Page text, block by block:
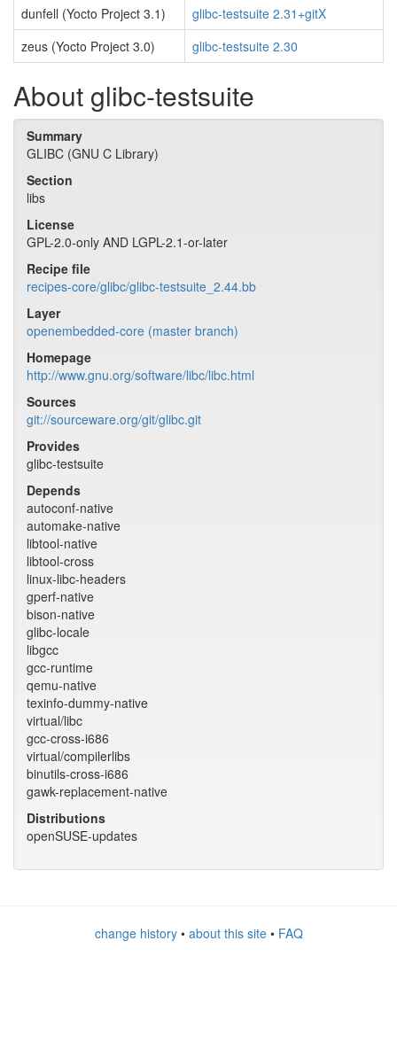
dunfell (Yocto Project 3.1)
glibc-testsuite 2.31+gitX
zeus (Yocto Project 3.0)
glibc-testsuite 2.30
About glibc-testsuite
Summary
GLIBC (GNU C Library)
Section
libs
License
GPL-2.0-only AND LGPL-2.1-or-later
Recipe file
recipes-core/glibc/glibc-testsuite_2.44.bb
Layer
openembedded-core (master branch)
Homepage
http://www.gnu.org/software/libc/libc.html
Sources
git://sourceware.org/git/glibc.git
Provides
glibc-testsuite
Depends
autoconf-native
automake-native
libtool-native
libtool-cross
linux-libc-headers
gperf-native
bison-native
glibc-locale
libgcc
gcc-runtime
qemu-native
texinfo-dummy-native
virtual/libc
gcc-cross-i686
virtual/compilerlibs
binutils-cross-i686
gawk-replacement-native
Distributions
openSUSE-updates
change history• about this site• FAQ